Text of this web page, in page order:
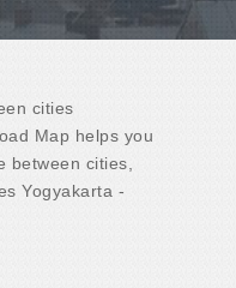
cities
Map helps you
between cities,
Yogyakarta -